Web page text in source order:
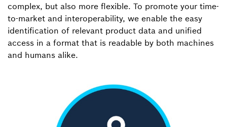
complex, but also more flexible. To promote your time-
to-market and interoperability, we enable the easy
identification of relevant product data and unified
access in a format that is readable by both machines
and humans alike.